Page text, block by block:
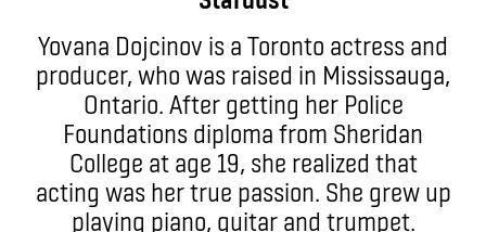
Yovana Dojcinov is a Toronto actress and
producer, who was raised in Mississauga,
Ontario. After getting her Police
Foundations diploma from Sheridan
College at age 19, she realized that
acting was her true passion. She grew up
playing piano, guitar and trumpet.